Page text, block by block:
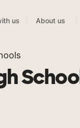
us About us